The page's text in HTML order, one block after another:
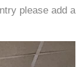
please add a